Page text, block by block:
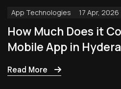
App Technologies 17 Apr, 2026
How Much Does it
Mobile App in
Read More